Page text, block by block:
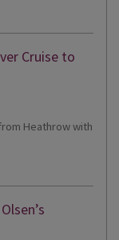
Cruise to
Heathrow with